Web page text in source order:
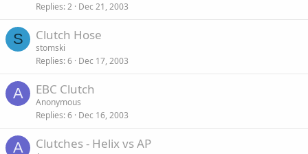
Replies 2 Dec 21, 2003
S Clutch Hose
stomski
Replies 6 Dec 17, 2003
A EBC Clutch
Anonymous
Replies 6 Dec 16, 2003
A Clutches - Helix vs AP